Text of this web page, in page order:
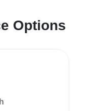
Options